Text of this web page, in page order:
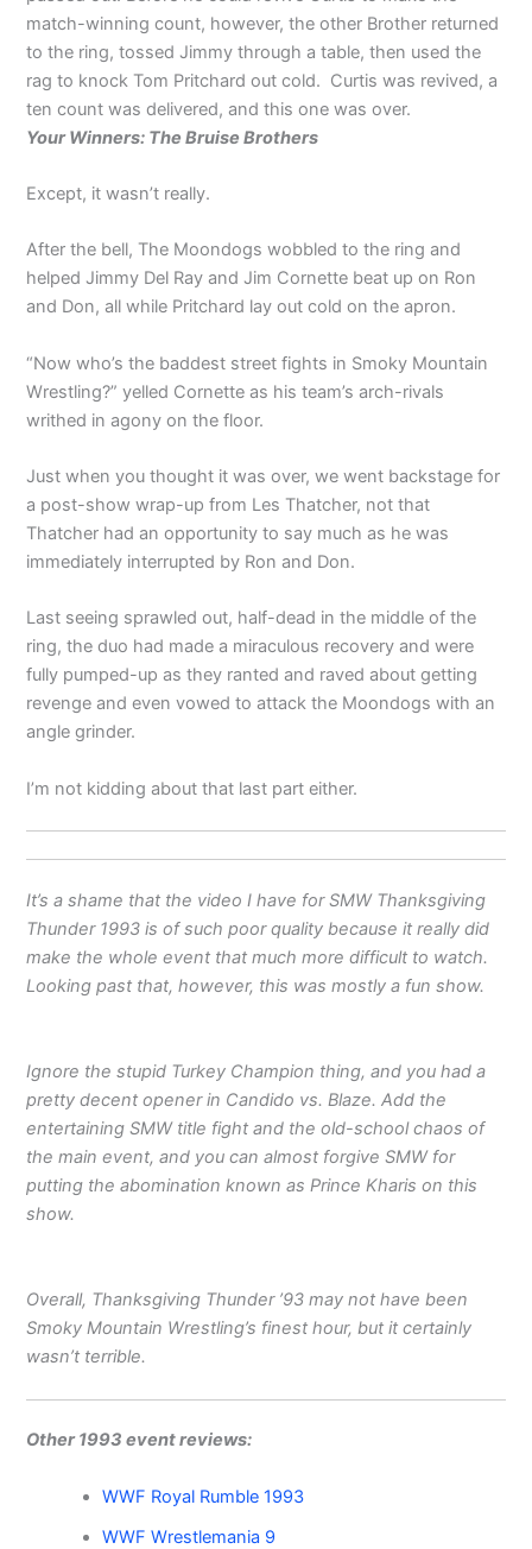
match-winning count, however, the other Brother returned
to the ring, tossed Jimmy through a table, then used the
rag to knock Tom Pritchard out cold. Curtis was revived, a
ten count was delivered, and this one was over.
Your Winners: The Bruise Brothers
Except, it wasn’t really.
After the bell, The Moondogs wobbled to the ring and
helped Jimmy Del Ray and Jim Cornette beat up on Ron
and Don, all while Pritchard lay out cold on the apron.
“Now who’s the baddest street fights in Smoky Mountain
Wrestling?” yelled Cornette as his team’s arch-rivals
writhed in agony on the floor.
Just when you thought it was over, we went backstage for
a post-show wrap-up from Les Thatcher, not that
Thatcher had an opportunity to say much as he was
immediately interrupted by Ron and Don.
Last seeing sprawled out, half-dead in the middle of the
ring, the duo had made a miraculous recovery and were
fully pumped-up as they ranted and raved about getting
revenge and even vowed to attack the Moondogs with an
angle grinder.
I’m not kidding about that last part either.
It’s a shame that the video I have for SMW Thanksgiving
Thunder 1993 is of such poor quality because it really did
make the whole event that much more difficult to watch.
Looking past that, however, this was mostly a fun show.
Ignore the stupid Turkey Champion thing, and you had a
pretty decent opener in Candido vs. Blaze. Add the
entertaining SMW title fight and the old-school chaos of
the main event, and you can almost forgive SMW for
putting the abomination known as Prince Kharis on this
show.
Overall, Thanksgiving Thunder ’93 may not have been
Smoky Mountain Wrestling’s finest hour, but it certainly
wasn’t terrible.
Other 1993 event reviews:
WWF Royal Rumble 1993
WWF Wrestlemania 9